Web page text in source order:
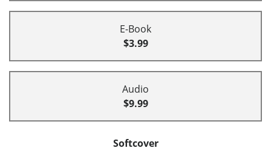
E-Book
$3.99
Audio
$9.99
Softcover